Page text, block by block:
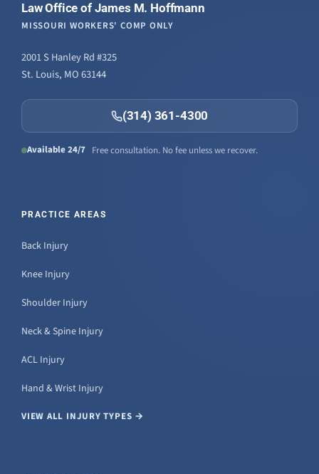
Law Office of James M. Hoffmann
MISSOURI WORKERS' COMP ONLY
2001 S Hanley Rd #325
St. Louis, MO 63144
(314) 361-4300
Available 24/7 Free consultation. No fee unless we recover.
PRACTICE AREAS
Back Injury
Knee Injury
Shoulder Injury
Neck & Spine Injury
ACL Injury
Hand & Wrist Injury
VIEW ALL INJURY TYPES →